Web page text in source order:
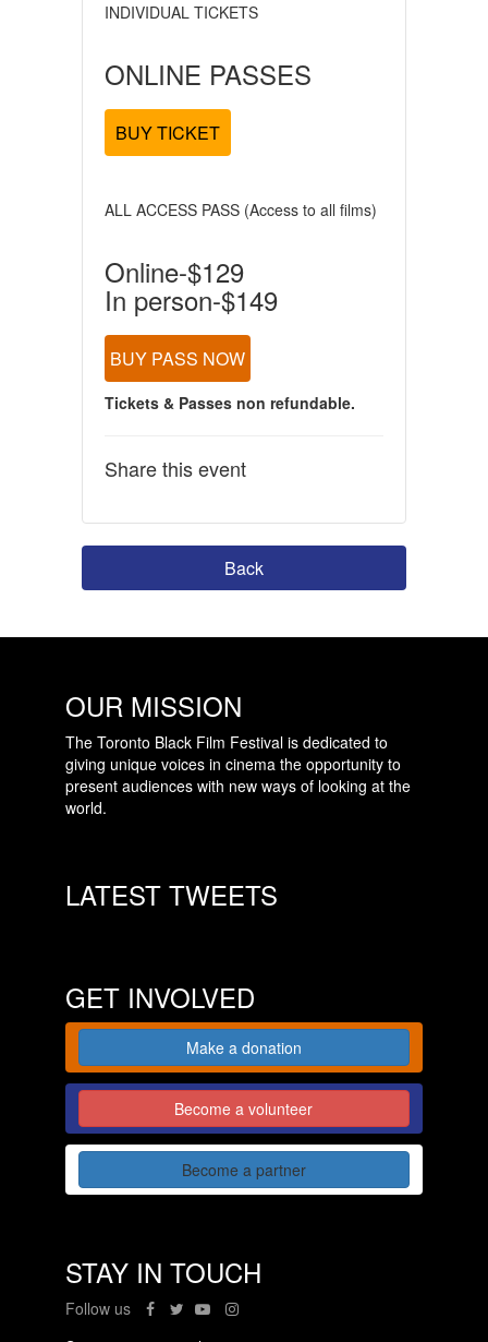
INDIVIDUAL TICKETS
ONLINE PASSES
BUY TICKET
ALL ACCESS PASS (Access to all films)
Online-$129
In person-$149
BUY PASS NOW
Tickets & Passes non refundable.
Share this event
Back
OUR MISSION
The Toronto Black Film Festival is dedicated to
giving unique voices in cinema the opportunity to
present audiences with new ways of looking at the
world.
LATEST TWEETS
GET INVOLVED
Make a donation
Become a volunteer
Become a partner
STAY IN TOUCH
Follow us